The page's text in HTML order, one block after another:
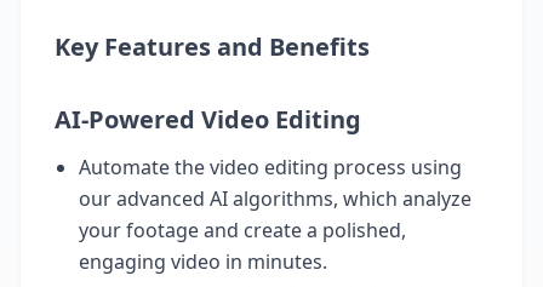
Key Features and Benefits
AI-Powered Video Editing
Automate the video editing process using
our advanced AI algorithms, which analyze
your footage and create a polished,
engaging video in minutes.